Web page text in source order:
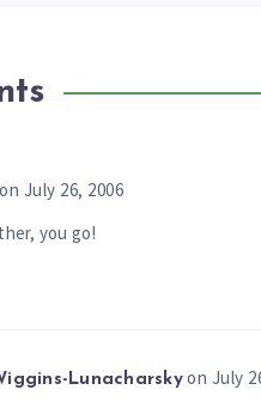
on July 26, 2006
you go!
Lunacharsky on July